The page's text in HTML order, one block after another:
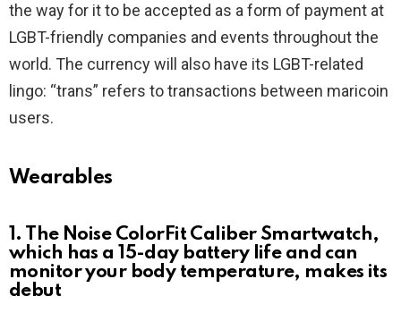
the way for it to be accepted as a form of payment at
LGBT-friendly companies and events throughout the
world. The currency will also have its LGBT-related
lingo: “trans” refers to transactions between maricoin
users.
Wearables
1. The Noise ColorFit Caliber Smartwatch,
which has a 15-day battery life and can
monitor your body temperature, makes its
debut